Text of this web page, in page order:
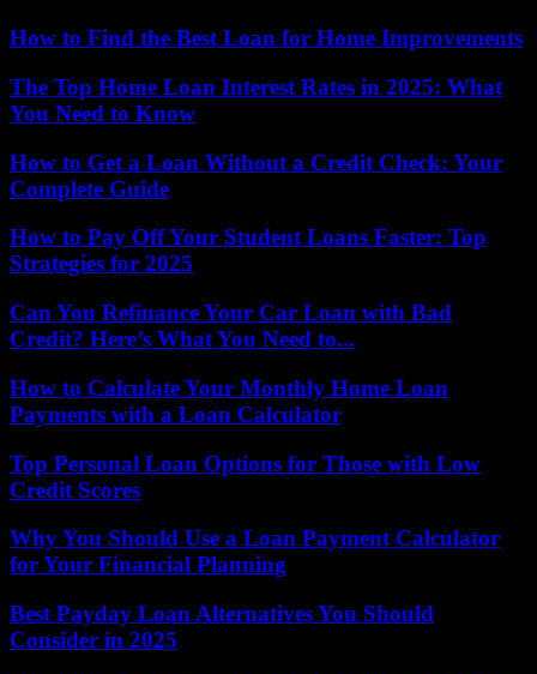
How to Find the Best Loan for Home Improvements
The Top Home Loan Interest Rates in 2025: What
You Need to Know
How to Get a Loan Without a Credit Check: Your
Complete Guide
How to Pay Off Your Student Loans Faster: Top
Strategies for 2025
Can You Refinance Your Car Loan with Bad
Credit? Here’s What You Need to...
How to Calculate Your Monthly Home Loan
Payments with a Loan Calculator
Top Personal Loan Options for Those with Low
Credit Scores
Why You Should Use a Loan Payment Calculator
for Your Financial Planning
Best Payday Loan Alternatives You Should
Consider in 2025